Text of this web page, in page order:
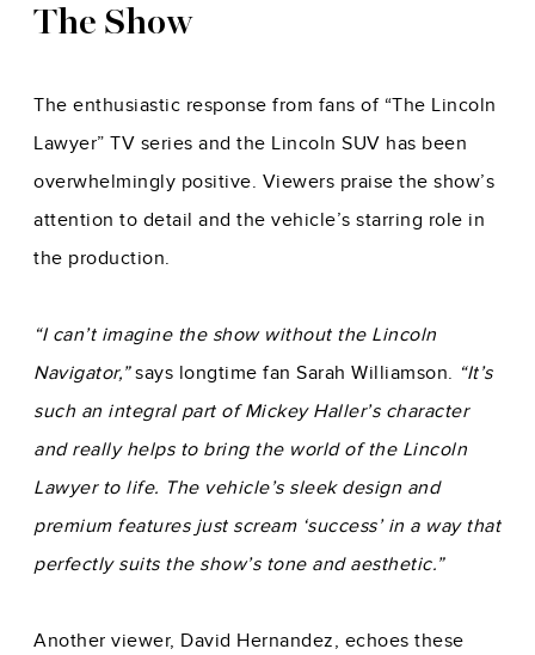
The Show
The enthusiastic response from fans of “The Lincoln
Lawyer” TV series and the Lincoln SUV has been
overwhelmingly positive. Viewers praise the show’s
attention to detail and the vehicle’s starring role in
the production.
“I can’t imagine the show without the Lincoln
Navigator,”says longtime fan Sarah Williamson. “It’s
such an integral part of Mickey Haller’s character
and really helps to bring the world of the Lincoln
Lawyer to life. The vehicle’s sleek design and
premium features just scream ‘success’ in a way that
perfectly suits the show’s tone and aesthetic.”
Another viewer, David Hernandez, echoes these